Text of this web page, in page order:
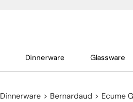
Dinnerware Glassware
Dinnerware > Bernardaud > Ecume